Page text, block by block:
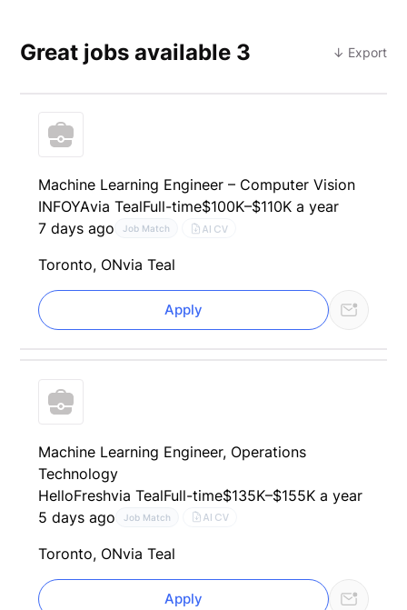
Great jobs available 3 ↓ Export
Machine Learning Engineer – Computer Vision
INFOYAvia TealFull-time$100K–$110K a year
7 days ago
Job Match AI CV
Toronto, ONvia Teal
Apply
Machine Learning Engineer, Operations
Technology
HelloFreshvia TealFull-time$135K–$155K a year
5 days ago
Job Match AI CV
Toronto, ONvia Teal
Apply